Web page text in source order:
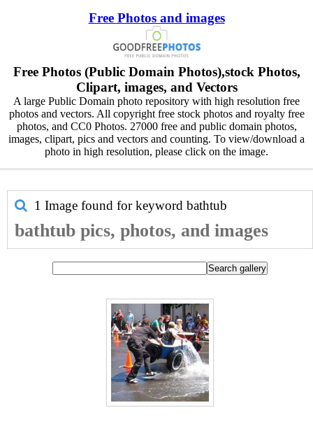
Free Photos and images
Free Photos (Public Domain Photos),stock Photos,
Clipart, images, and Vectors
A large Public Domain photo repository with high resolution free
photos and vectors. All copyright free stock photos and royalty free
photos, and CC0 Photos. 27000 free and public domain photos,
images, clipart, pics and vectors and counting. To view/download a
photo in high resolution, please click on the image.
1 Image found for keyword bathtub
bathtub pics, photos, and images